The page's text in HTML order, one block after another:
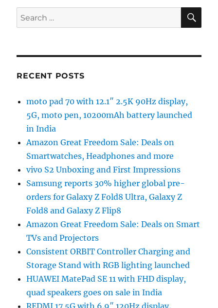
Search
for:
RECENT POSTS
moto pad 70 with 12.1″ 2.5K 90Hz display,
5G, moto pen, 10200mAh battery launched
in India
Amazon Great Freedom Sale: Deals on
Smartwatches, Headphones and more
vivo S2 Unboxing and First Impressions
Samsung reports 30% higher global pre-
orders for Galaxy Z Fold8 Ultra, Galaxy Z
Fold8 and Galaxy Z Flip8
Amazon Great Freedom Sale: Deals on Smart
TVs and Projectors
Consistent ORBIT Controller Charging and
Storage Stand with RGB lighting launched
HUAWEI MatePad SE 11 with FHD display,
quad speakers goes on sale in India